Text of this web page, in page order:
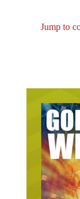
Jump to